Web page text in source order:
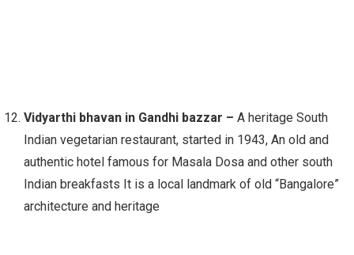
Vidyarthi bhavan in Gandhi bazzar – A heritage South
Indian vegetarian restaurant, started in 1943, An old and
authentic hotel famous for Masala Dosa and other south
Indian breakfasts It is a local landmark of old “Bangalore”
architecture and heritage